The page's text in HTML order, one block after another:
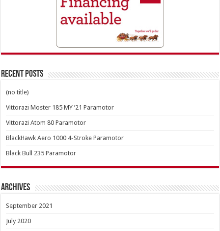
Recent Posts
(no title)
Vittorazi Moster 185 MY ’21 Paramotor
Vittorazi Atom 80 Paramotor
BlackHawk Aero 1000 4-Stroke Paramotor
Black Bull 235 Paramotor
Archives
September 2021
July 2020